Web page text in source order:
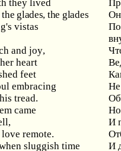
they lived
glades, the glades
's vistas
and joy,
heart
feet
embracing
Не
tread.
came
И
love remote.
sluggish time
И